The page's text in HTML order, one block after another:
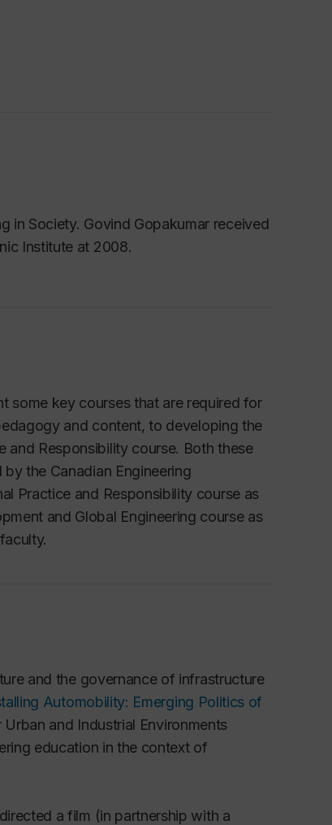
in Society. Govind Gopakumar received
Institute at 2008.
some key courses that are required for
and content, to developing the
and Responsibility course. Both these
the Canadian Engineering
Practice and Responsibility course as
and Global Engineering course as
and the governance of infrastructure
Automobility: Emerging Politics of
and Industrial Environments
education in the context of
a film (in partnership with a